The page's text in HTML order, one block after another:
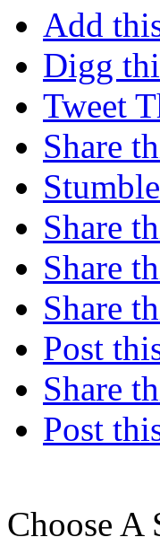
Add
Digg
Tweet
Share
Share
Share
Share
Post
Share
Post
Choose A